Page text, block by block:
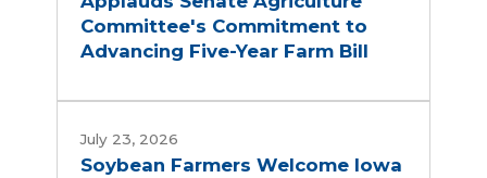
Committee's Commitment to
Advancing Five-Year Farm Bill
July 23, 2026
Soybean Farmers Welcome Iowa